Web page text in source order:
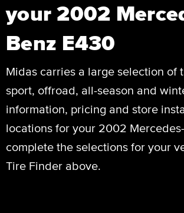
your 2002
Benz E430
Midas carries a large selection of
sport, offroad, all-season and
information, pricing and store
locations for your 2002
complete the selections for your
Tire Finder above.